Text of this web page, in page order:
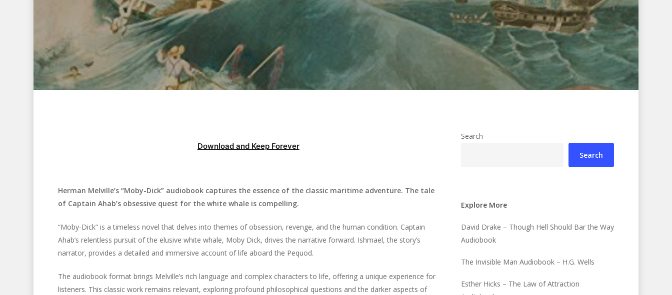
Hit enter to search or ESC to close
Download and Keep Forever
Herman Melville’s “Moby-Dick” audiobook captures the essence of the classic maritime adventure. The tale
of Captain Ahab’s obsessive quest for the white whale is compelling.
“Moby-Dick” is a timeless novel that delves into themes of obsession, revenge, and the human condition. Captain
Ahab’s relentless pursuit of the elusive white whale, Moby Dick, drives the narrative forward. Ishmael, the story’s
narrator, provides a detailed and immersive account of life aboard the Pequod.
The audiobook format brings Melville’s rich language and complex characters to life, offering a unique experience for
listeners. This classic work remains relevant, exploring profound philosophical questions and the darker aspects of
Search
Search
Explore More
David Drake – Though Hell Should Bar the Way
Audiobook
The Invisible Man Audiobook – H.G. Wells
Esther Hicks – The Law of Attraction